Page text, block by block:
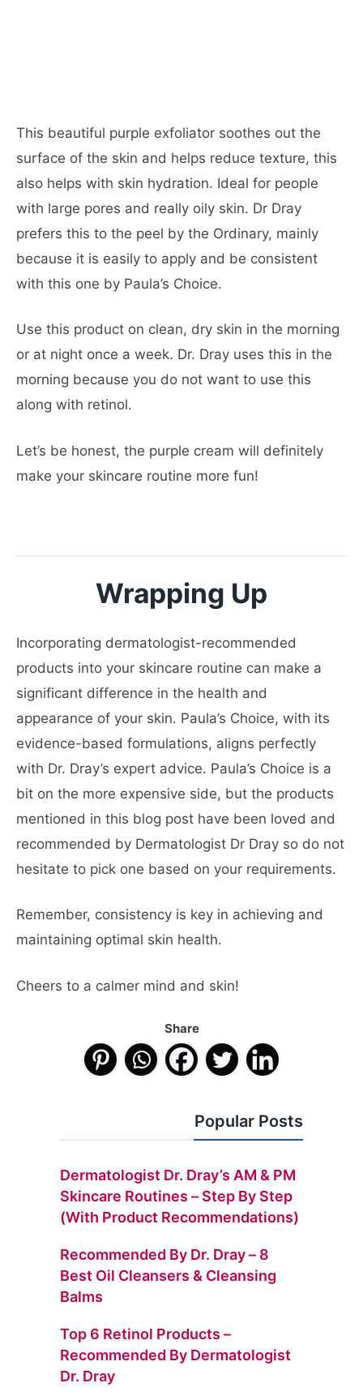
This beautiful purple exfoliator soothes out the
surface of the skin and helps reduce texture, this
also helps with skin hydration. Ideal for people
with large pores and really oily skin. Dr Dray
prefers this to the peel by the Ordinary, mainly
because it is easily to apply and be consistent
with this one by Paula’s Choice.
Use this product on clean, dry skin in the morning
or at night once a week. Dr. Dray uses this in the
morning because you do not want to use this
along with retinol.
Let’s be honest, the purple cream will definitely
make your skincare routine more fun!
Wrapping Up
Incorporating dermatologist-recommended
products into your skincare routine can make a
significant difference in the health and
appearance of your skin. Paula’s Choice, with its
evidence-based formulations, aligns perfectly
with Dr. Dray’s expert advice. Paula’s Choice is a
bit on the more expensive side, but the products
mentioned in this blog post have been loved and
recommended by Dermatologist Dr Dray so do not
hesitate to pick one based on your requirements.
Remember, consistency is key in achieving and
maintaining optimal skin health.
Cheers to a calmer mind and skin!
Share
Popular Posts
Dermatologist Dr. Dray’s AM & PM
Skincare Routines – Step By Step
(with Product Recommendations)
Recommended By Dr. Dray – 8
Best Oil Cleansers & Cleansing
Balms
Top 6 Retinol Products –
Recommended By Dermatologist
Dr. Dray